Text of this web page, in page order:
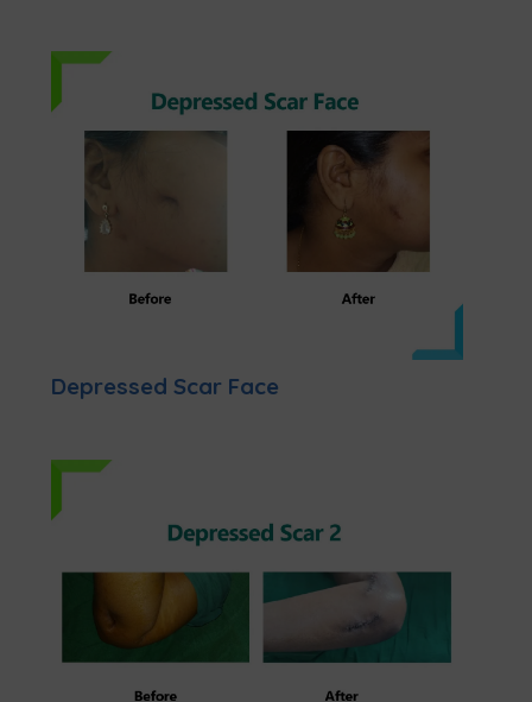
Depressed Scar Face